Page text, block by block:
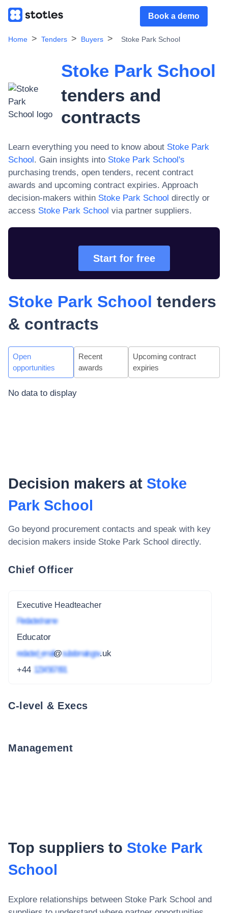
Book a demo
Home Tenders Buyers Stoke Park School
Stoke Park School
tenders and
contracts
Learn everything you need to know about Stoke Park
School. Gain insights into Stoke Park School's
purchasing trends, open tenders, recent contract
awards and upcoming contract expiries. Approach
decision-makers within Stoke Park School directly or
access Stoke Park School via partner suppliers.
Start for free
Stoke Park School tenders
& contracts
Open
opportunities
Recent
awards
Upcoming contract
expiries
No data to display
Decision makers at Stoke
Park School
Go beyond procurement contacts and speak with key
decision makers inside Stoke Park School directly.
Chief Officer
Executive Headteacher
Redacted name
Educator
redacted_email@subdomain.gov.uk
+44 1234 567 891
C-level & Execs
Management
Top suppliers to Stoke Park
School
Explore relationships between Stoke Park School and